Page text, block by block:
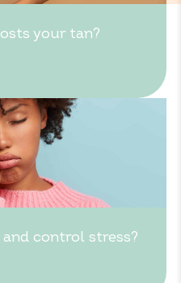
your tan?
control stress?